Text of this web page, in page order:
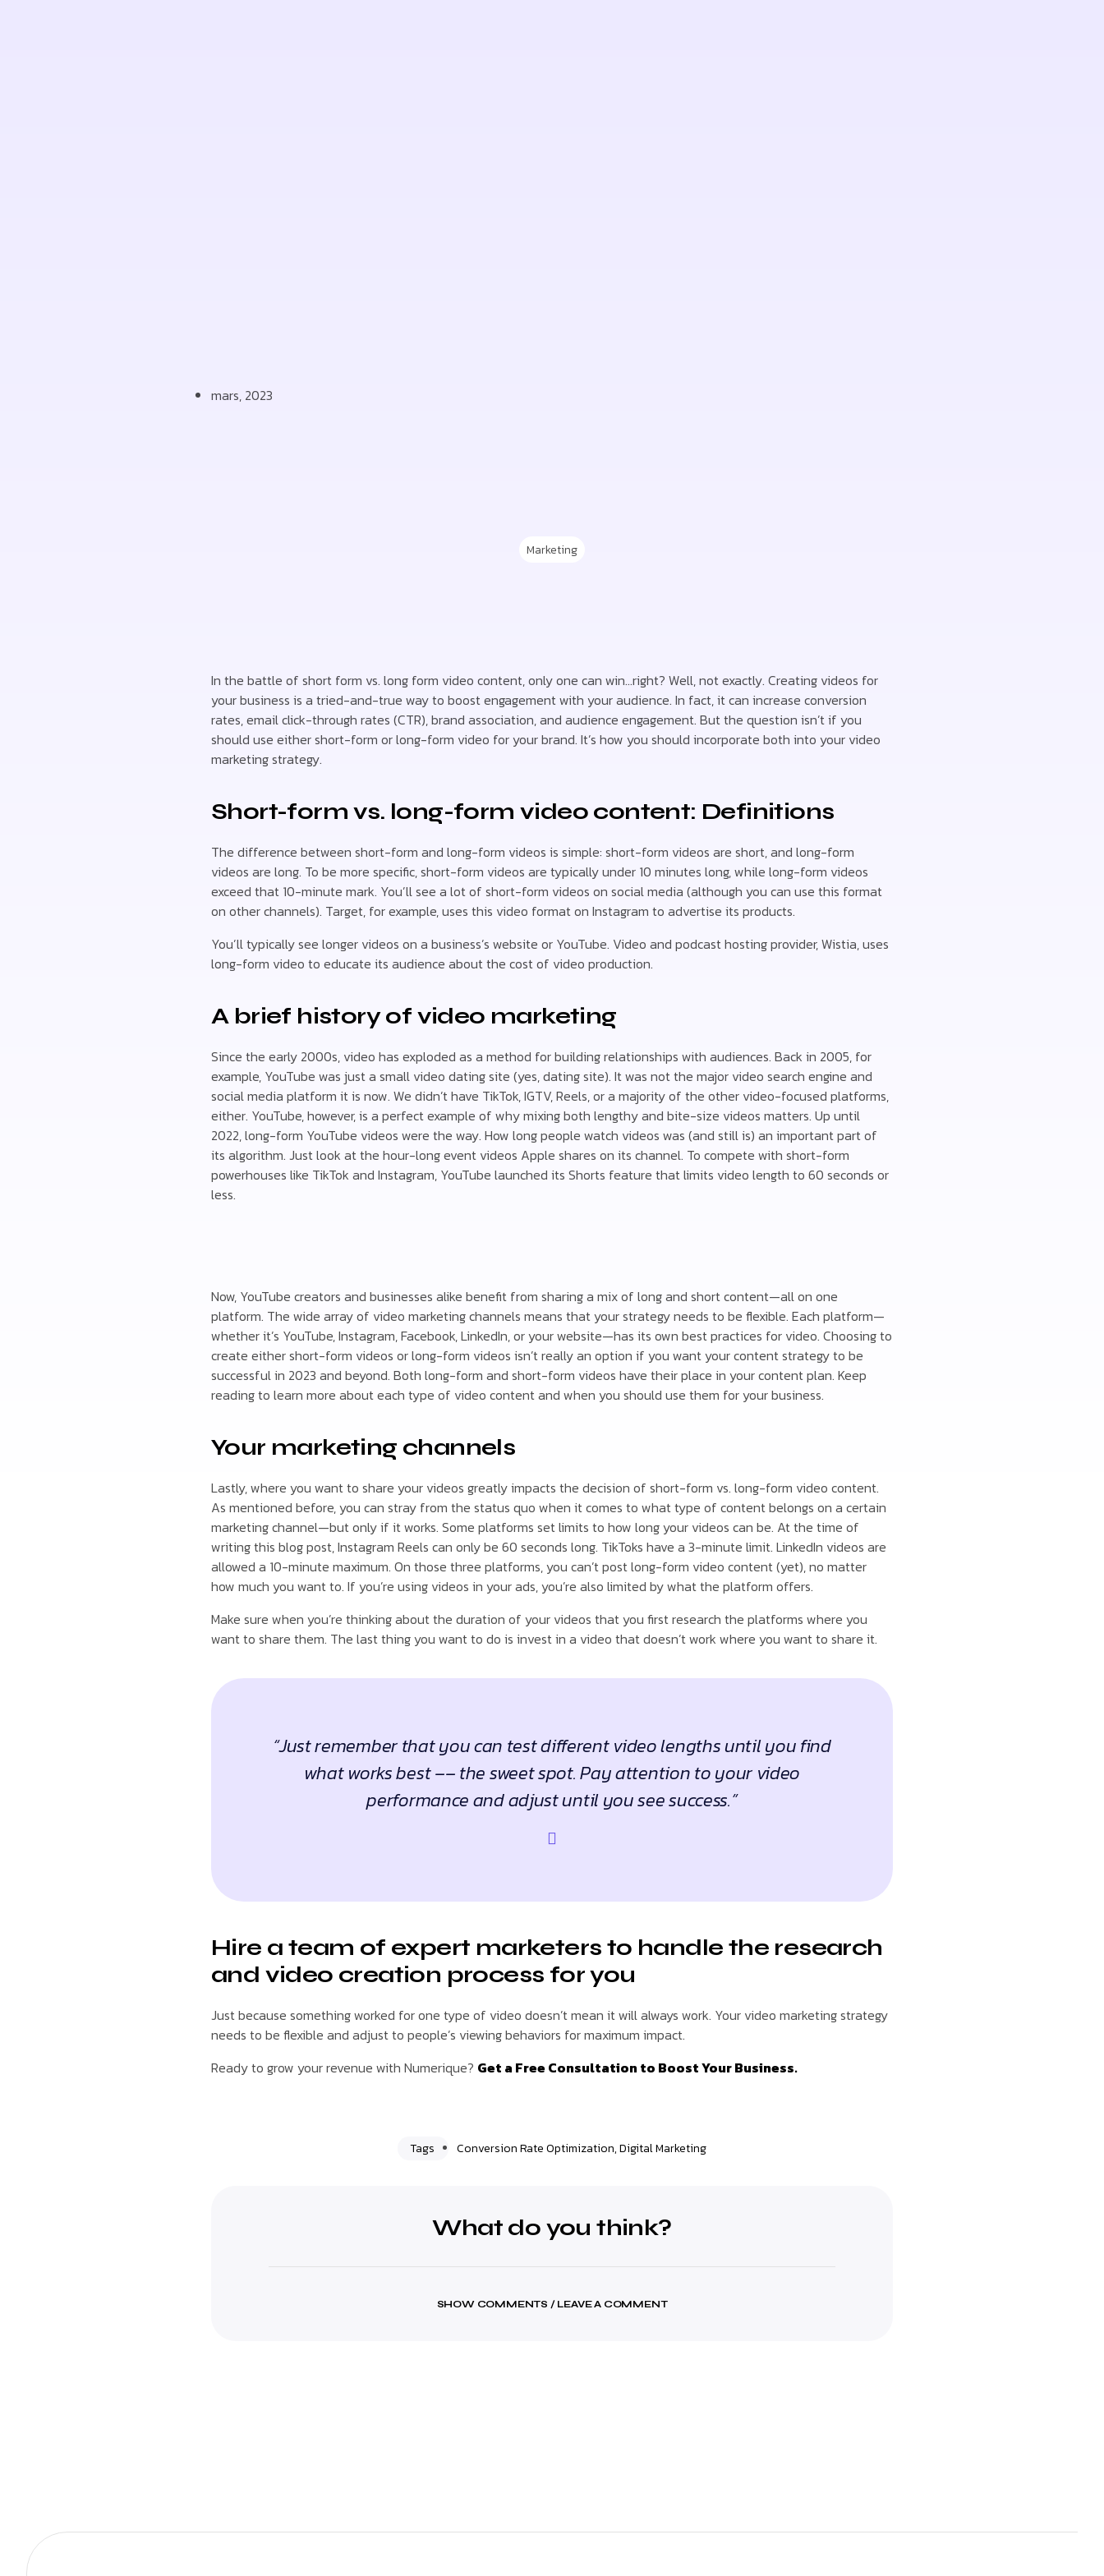
mars, 2023
Marketing
In the battle of short form vs. long form video content, only one can win…right? Well, not exactly. Creating videos for
your business is a tried-and-true way to boost engagement with your audience. In fact, it can increase conversion
rates, email click-through rates (CTR), brand association, and audience engagement. But the question isn’t if you
should use either short-form or long-form video for your brand. It’s how you should incorporate both into your video
marketing strategy.
Short-form vs. long-form video content: Definitions
The difference between short-form and long-form videos is simple: short-form videos are short, and long-form
videos are long. To be more specific, short-form videos are typically under 10 minutes long, while long-form videos
exceed that 10-minute mark. You’ll see a lot of short-form videos on social media (although you can use this format
on other channels). Target, for example, uses this video format on Instagram to advertise its products.
You’ll typically see longer videos on a business’s website or YouTube. Video and podcast hosting provider, Wistia, uses
long-form video to educate its audience about the cost of video production.
A brief history of video marketing
Since the early 2000s, video has exploded as a method for building relationships with audiences. Back in 2005, for
example, YouTube was just a small video dating site (yes, dating site). It was not the major video search engine and
social media platform it is now. We didn’t have TikTok, IGTV, Reels, or a majority of the other video-focused platforms,
either. YouTube, however, is a perfect example of why mixing both lengthy and bite-size videos matters. Up until
2022, long-form YouTube videos were the way. How long people watch videos was (and still is) an important part of
its algorithm. Just look at the hour-long event videos Apple shares on its channel. To compete with short-form
powerhouses like TikTok and Instagram, YouTube launched its Shorts feature that limits video length to 60 seconds or
less.
Now, YouTube creators and businesses alike benefit from sharing a mix of long and short content—all on one
platform. The wide array of video marketing channels means that your strategy needs to be flexible. Each platform—
whether it’s YouTube, Instagram, Facebook, LinkedIn, or your website—has its own best practices for video. Choosing to
create either short-form videos or long-form videos isn’t really an option if you want your content strategy to be
successful in 2023 and beyond. Both long-form and short-form videos have their place in your content plan. Keep
reading to learn more about each type of video content and when you should use them for your business.
Your marketing channels
Lastly, where you want to share your videos greatly impacts the decision of short-form vs. long-form video content.
As mentioned before, you can stray from the status quo when it comes to what type of content belongs on a certain
marketing channel—but only if it works. Some platforms set limits to how long your videos can be. At the time of
writing this blog post, Instagram Reels can only be 60 seconds long. TikToks have a 3-minute limit. LinkedIn videos are
allowed a 10-minute maximum. On those three platforms, you can’t post long-form video content (yet), no matter
how much you want to. If you’re using videos in your ads, you’re also limited by what the platform offers.
Make sure when you’re thinking about the duration of your videos that you first research the platforms where you
want to share them. The last thing you want to do is invest in a video that doesn’t work where you want to share it.
“Just remember that you can test different video lengths until you find
what works best –– the sweet spot. Pay attention to your video
performance and adjust until you see success.”
Hire a team of expert marketers to handle the research
and video creation process for you
Just because something worked for one type of video doesn’t mean it will always work. Your video marketing strategy
needs to be flexible and adjust to people’s viewing behaviors for maximum impact.
Ready to grow your revenue with Numerique? Get a Free Consultation to Boost Your Business.
Tags Conversion Rate Optimization,Digital Marketing
What do you think?
SHOW COMMENTS / LEAVE A COMMENT